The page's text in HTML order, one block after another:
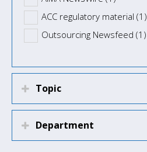
ACC regulatory material (1)
Outsourcing Newsfeed (1)
Topic
Department